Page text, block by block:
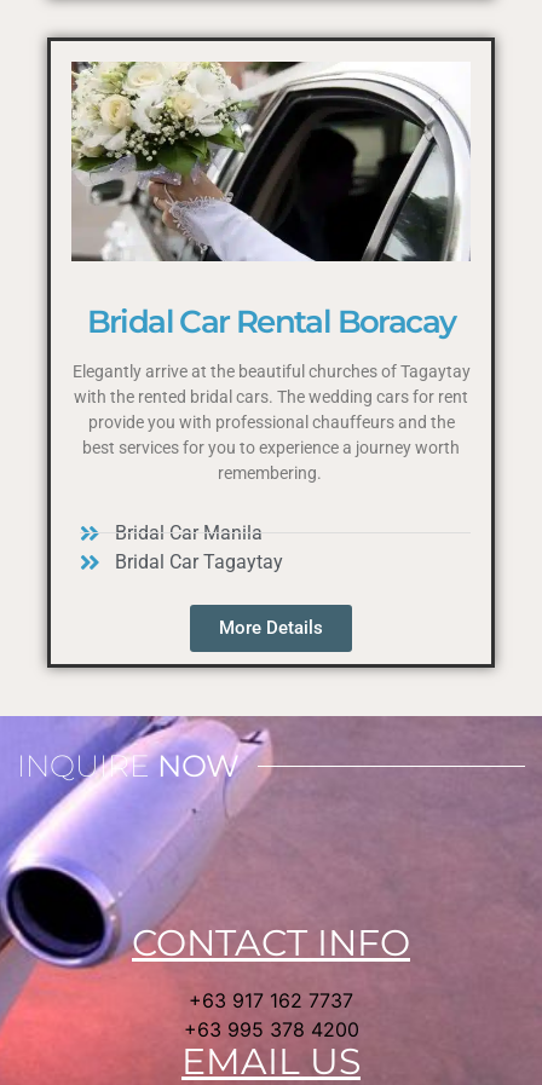
Bridal Car Rental Boracay
Elegantly arrive at the beautiful churches of Tagaytay
with the rented bridal cars. The wedding cars for rent
provide you with professional chauffeurs and the
best services for you to experience a journey worth
remembering.
Bridal Car Manila
Bridal Car Tagaytay
More Details
INQUIRENOW
CONTACT INFO
+63 917 162 7737
+63 995 378 4200
EMAIL US